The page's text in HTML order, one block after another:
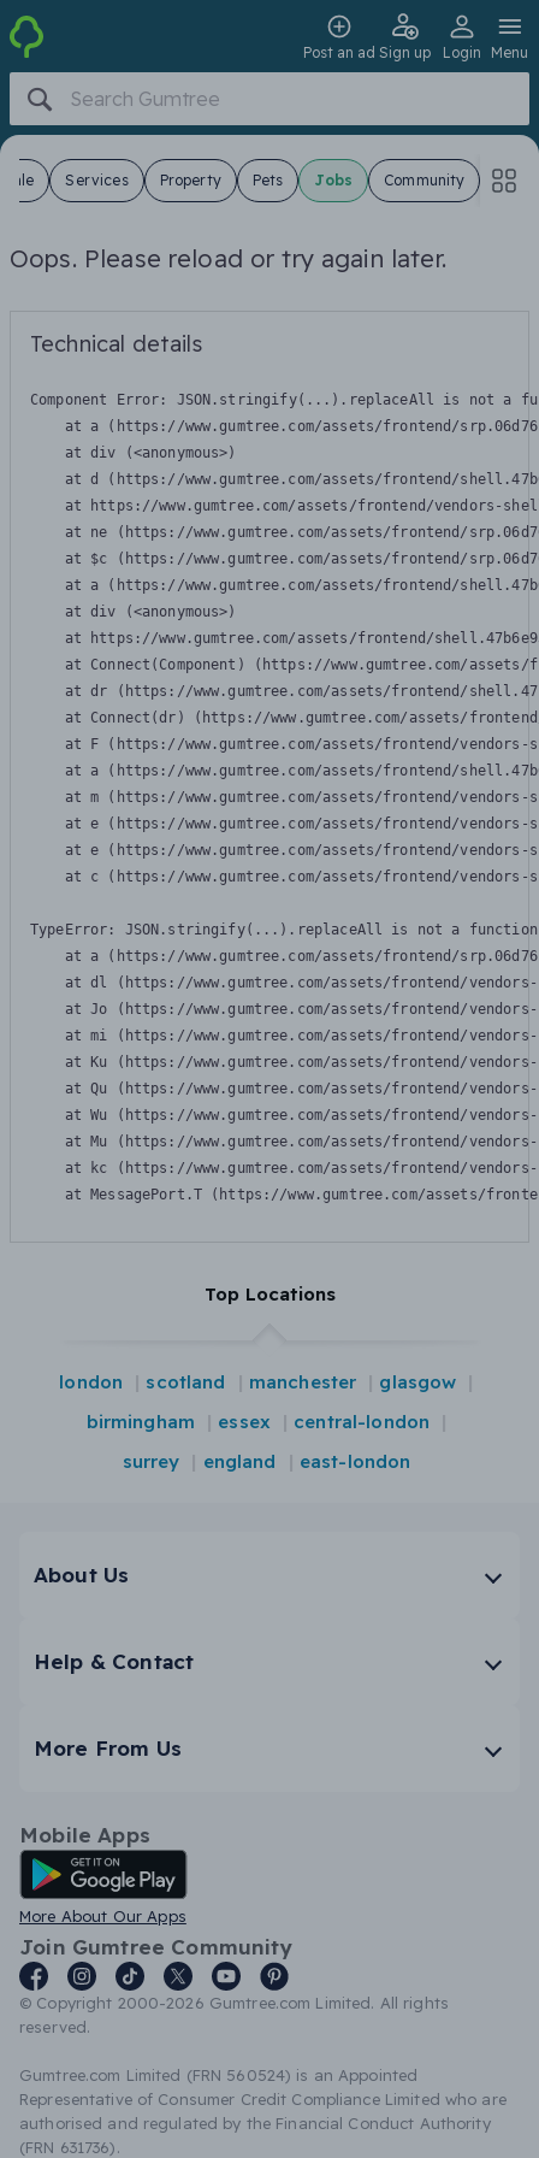
Post an ad Sign up Login Menu
Sale Services Property Pets Jobs Community
Oops. Please reload or try again later.
Technical details
Component Error: JSON.stringify(...).replaceAll is not a
at a (https://www.gumtree.com/assets/frontend/
    at div (<anonymous>)
at d (https://www.gumtree.com/assets/frontend/
at https://www.gumtree.com/assets/frontend/vendors-
at ne (https://www.gumtree.com/assets/frontend/
at $c (https://www.gumtree.com/assets/frontend/
at a (https://www.gumtree.com/assets/frontend/
    at div (<anonymous>)
at https://www.gumtree.com/assets/frontend/
at Connect(Component) (https://www.gumtree.com/
at dr (https://www.gumtree.com/assets/frontend/
at Connect(dr) (https://www.gumtree.com/assets/
at F (https://www.gumtree.com/assets/frontend/
at a (https://www.gumtree.com/assets/frontend/
at m (https://www.gumtree.com/assets/frontend/
at e (https://www.gumtree.com/assets/frontend/
at e (https://www.gumtree.com/assets/frontend/
at c (https://www.gumtree.com/assets/frontend/
TypeError: JSON.stringify(...).replaceAll is not a function
at a (https://www.gumtree.com/assets/frontend/
at dl (https://www.gumtree.com/assets/frontend/
at Jo (https://www.gumtree.com/assets/frontend/
at mi (https://www.gumtree.com/assets/frontend/
at Ku (https://www.gumtree.com/assets/frontend/
at Qu (https://www.gumtree.com/assets/frontend/
at Wu (https://www.gumtree.com/assets/frontend/
at Mu (https://www.gumtree.com/assets/frontend/
at kc (https://www.gumtree.com/assets/frontend/
at MessagePort.T (https://www.gumtree.com/assets/
Top Locations
london scotland manchester
glasgow
birmingham
essex
central-london
surrey
england east-london
About Us
Help & Contact
More From Us
Mobile Apps
Android App
More About Our Apps
Join Gumtree Community
© Copyright 2000-2026 Gumtree.com Limited. All rights
reserved.
Gumtree.com Limited (FRN 560524) is an Appointed
Representative of Consumer Credit Compliance Limited who are
authorised and regulated by the Financial Conduct Authority
(FRN 631736).